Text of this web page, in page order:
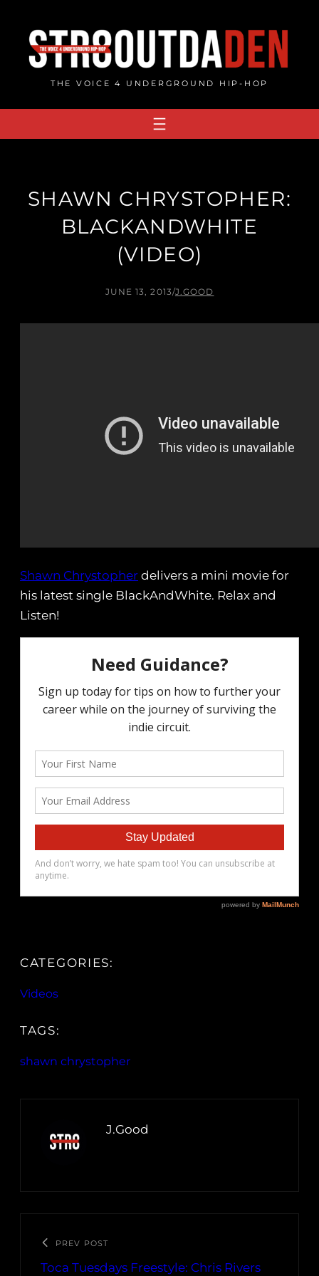
content
THE VOICE 4 UNDERGROUND HIP-HOP
SHAWN CHRYSTOPHER:
BLACKANDWHITE
(VIDEO)
JUNE 13, 2013/J.GOOD
Shawn Chrystopher delivers a mini movie for
his latest single BlackAndWhite. Relax and
Listen!
CATEGORIES:
Videos
TAGS:
shawn chrystopher
J.Good
PREV POST
Toca Tuesdays Freestyle: Chris Rivers